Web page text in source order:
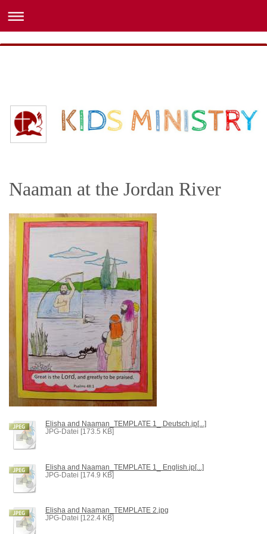
Naaman at the Jordan River
Elisha and Naaman_TEMPLATE 1_ Deutsch.jp[...]
JPG-Datei [173.5 KB]
Elisha and Naaman_TEMPLATE 1_ English.jp[...]
JPG-Datei [174.9 KB]
Elisha and Naaman_TEMPLATE 2.jpg
JPG-Datei [122.4 KB]